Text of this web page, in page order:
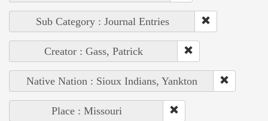
Sub Category : Journal Entries
Creator : Gass, Patrick
Native Nation : Sioux Indians, Yankton
Place : Missouri